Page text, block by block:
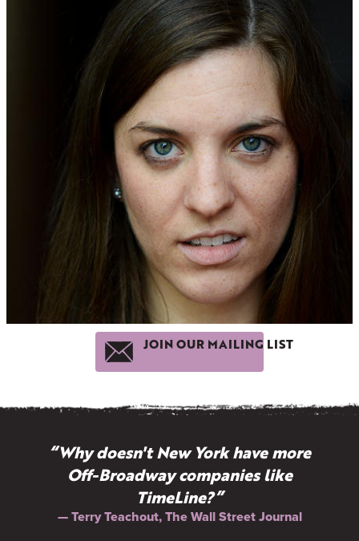
JOIN OUR MAILING LIST
“Why doesn't New York have more
Off-Broadway companies like
TimeLine?”
— Terry Teachout, The Wall Street Journal